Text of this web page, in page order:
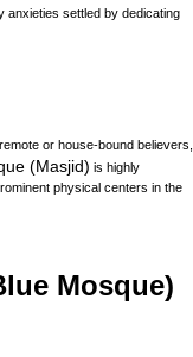
anxieties settled by dedicating
or house-bound believers,
(Masjid) is highly
physical centers in the
Mosque)